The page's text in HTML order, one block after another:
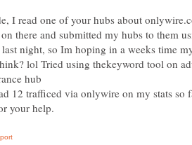
I read one of your hubs about
there and submitted my hubs to them
last night, so Im hoping in a weeks time
lol Tried using thekeyword tool on